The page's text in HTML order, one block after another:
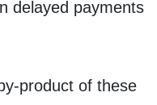
delayed payments
product of these